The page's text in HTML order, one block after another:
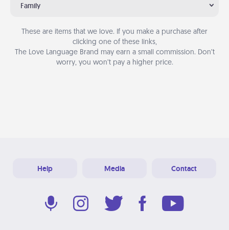
Family
These are items that we love. If you make a purchase after
clicking one of these links,
The Love Language Brand may earn a small commission. Don’t
worry, you won’t pay a higher price.
Help Media Contact